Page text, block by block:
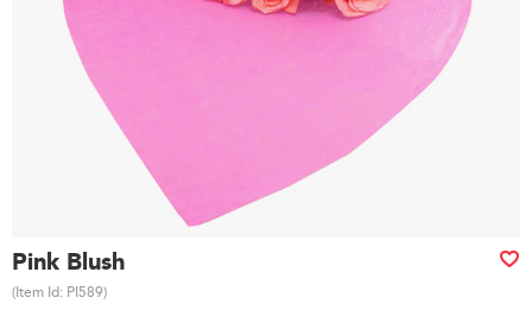
Pink Blush
(Item Id: PI589)